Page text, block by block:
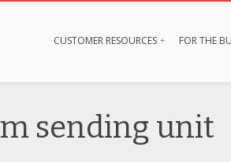
CUSTOMER RESOURCES FOR THE
sending unit